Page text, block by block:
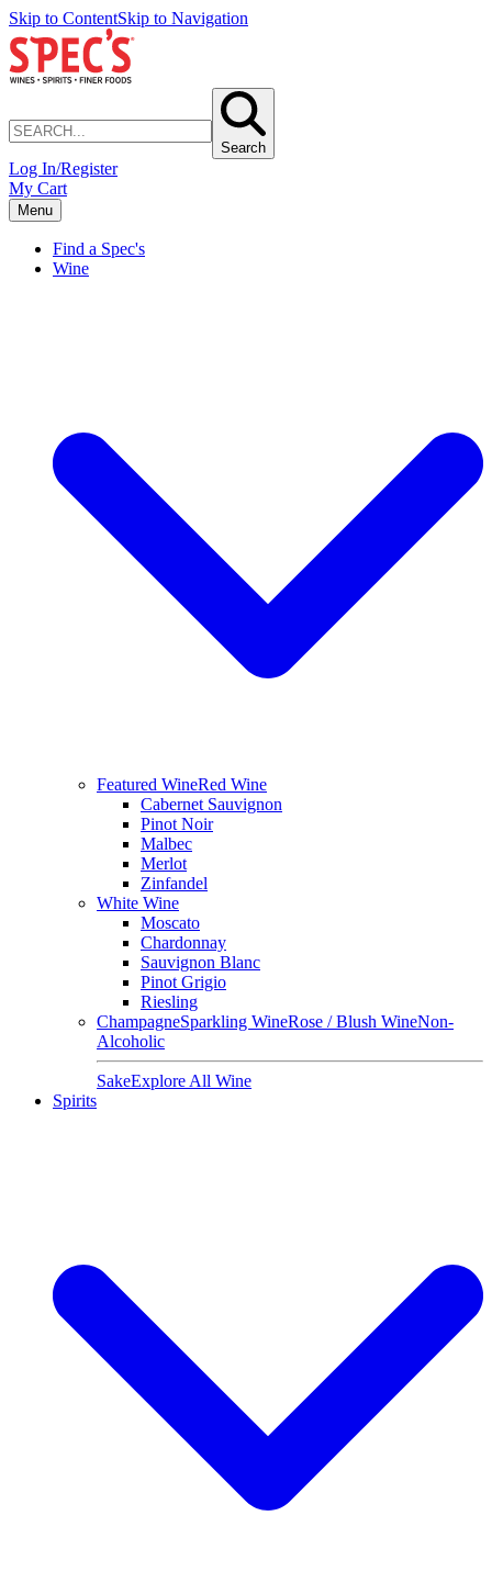
Skip to ContentSkip to Navigation
Search
Log In/Register
My Cart
Menu
Find a Spec's
Wine
Featured WineRed Wine
Cabernet Sauvignon
Pinot Noir
Malbec
Merlot
Zinfandel
White Wine
Moscato
Chardonnay
Sauvignon Blanc
Pinot Grigio
Riesling
ChampagneSparkling WineRose / Blush WineNon-
Alcoholic
SakeExplore All Wine
Spirits